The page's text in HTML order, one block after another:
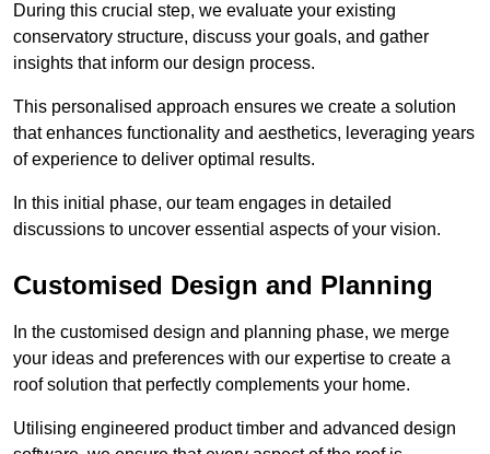
During this crucial step, we evaluate your existing
conservatory structure, discuss your goals, and gather
insights that inform our design process.
This personalised approach ensures we create a solution
that enhances functionality and aesthetics, leveraging years
of experience to deliver optimal results.
In this initial phase, our team engages in detailed
discussions to uncover essential aspects of your vision.
Customised Design and Planning
In the customised design and planning phase, we merge
your ideas and preferences with our expertise to create a
roof solution that perfectly complements your home.
Utilising engineered product timber and advanced design